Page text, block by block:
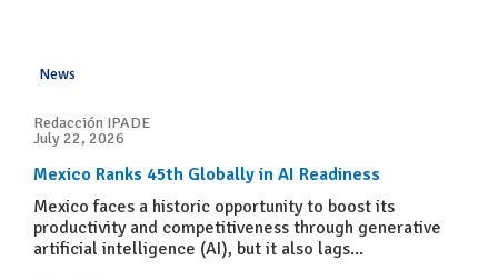
News
Redacción IPADE
July 22, 2026
Mexico Ranks 45th Globally in AI Readiness
Mexico faces a historic opportunity to boost its
productivity and competitiveness through generative
artificial intelligence (AI), but it also lags...